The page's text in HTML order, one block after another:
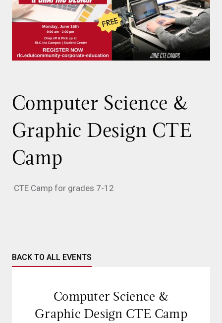
Computer Science &
Graphic Design CTE
Camp
CTE Camp for grades 7-12
BACK TO ALL EVENTS
Computer Science &
Graphic Design CTE Camp